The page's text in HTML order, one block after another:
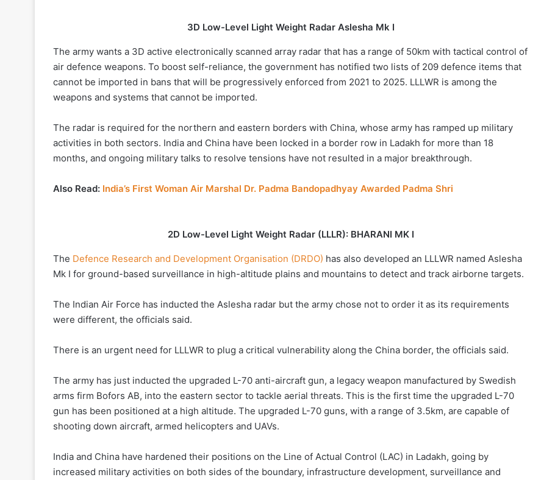
3D Low-Level Light Weight Radar Aslesha Mk I
The army wants a 3D active electronically scanned array radar that has a range of 50km with tactical control of
air defence weapons. To boost self-reliance, the government has notified two lists of 209 defence items that
cannot be imported in bans that will be progressively enforced from 2021 to 2025. LLLWR is among the
weapons and systems that cannot be imported.
The radar is required for the northern and eastern borders with China, whose army has ramped up military
activities in both sectors. India and China have been locked in a border row in Ladakh for more than 18
months, and ongoing military talks to resolve tensions have not resulted in a major breakthrough.
Also Read: India’s First Woman Air Marshal Dr. Padma Bandopadhyay Awarded Padma Shri
2D Low-Level Light Weight Radar (LLLR): BHARANI MK I
The Defence Research and Development Organisation (DRDO) has also developed an LLLWR named Aslesha
Mk I for ground-based surveillance in high-altitude plains and mountains to detect and track airborne targets.
The Indian Air Force has inducted the Aslesha radar but the army chose not to order it as its requirements
were different, the officials said.
There is an urgent need for LLLWR to plug a critical vulnerability along the China border, the officials said.
The army has just inducted the upgraded L-70 anti-aircraft gun, a legacy weapon manufactured by Swedish
arms firm Bofors AB, into the eastern sector to tackle aerial threats. This is the first time the upgraded L-70
gun has been positioned at a high altitude. The upgraded L-70 guns, with a range of 3.5km, are capable of
shooting down aircraft, armed helicopters and UAVs.
India and China have hardened their positions on the Line of Actual Control (LAC) in Ladakh, going by
increased military activities on both sides of the boundary, infrastructure development, surveillance and